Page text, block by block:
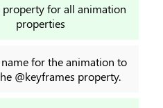
property for all animation
properties
name for the animation to
@keyframes property.